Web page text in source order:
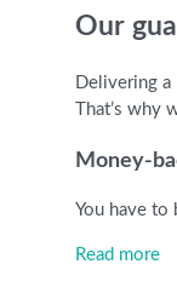
Our
Delivering a
That’s
Money-
You have to
Read more